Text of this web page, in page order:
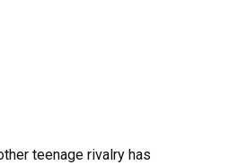
teenage rivalry has